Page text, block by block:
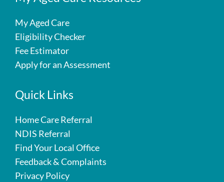
My Aged Care
Eligibility Checker
Fee Estimator
Apply for an Assessment
Quick Links
Home Care Referral
NDIS Referral
Find Your Local Office
Feedback & Complaints
Privacy Policy